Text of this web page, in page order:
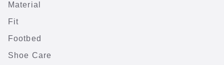
Material
Fit
Footbed
Shoe Care